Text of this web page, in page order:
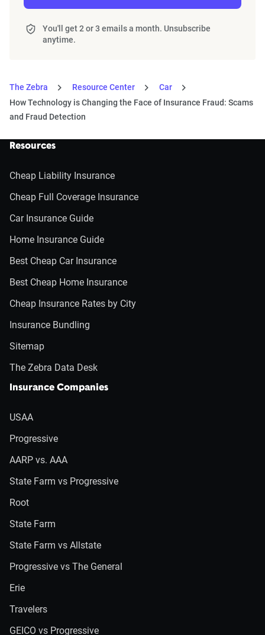
You'll get 2 or 3 emails a month. Unsubscribe
anytime.
The Zebra Resource Center
Car
How Technology is Changing the Face of Insurance Fraud: Scams
and Fraud Detection
Resources
Cheap Liability Insurance
Cheap Full Coverage Insurance
Car Insurance Guide
Home Insurance Guide
Best Cheap Car Insurance
Best Cheap Home Insurance
Cheap Insurance Rates by City
Insurance Bundling
Sitemap
The Zebra Data Desk
Insurance Companies
USAA
Progressive
AARP vs. AAA
State Farm vs Progressive
Root
State Farm
State Farm vs Allstate
Progressive vs The General
Erie
Travelers
GEICO vs Progressive